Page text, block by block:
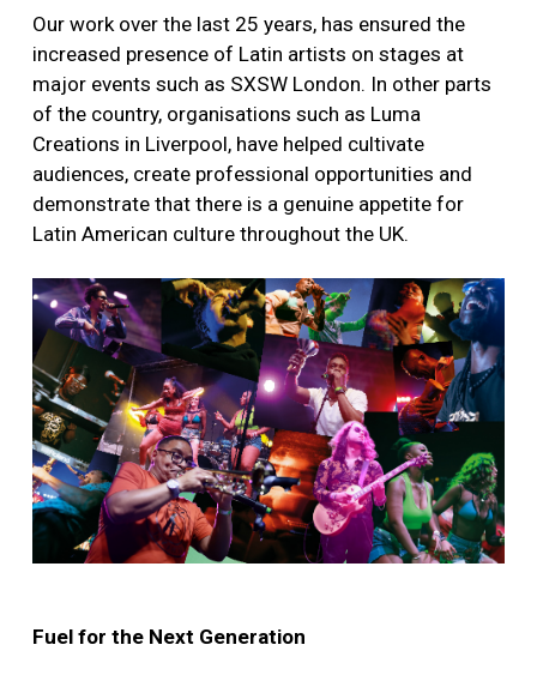
Our work over the last 25 years, has ensured the
increased presence of Latin artists on stages at
major events such as SXSW London. In other parts
of the country, organisations such as Luma
Creations in Liverpool, have helped cultivate
audiences, create professional opportunities and
demonstrate that there is a genuine appetite for
Latin American culture throughout the UK.
Fuel for the Next Generation